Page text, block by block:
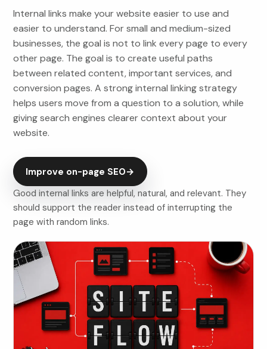
Internal links make your website easier to use and
easier to understand. For small and medium-sized
businesses, the goal is not to link every page to every
other page. The goal is to create useful paths
between related content, important services, and
conversion pages. A strong internal linking strategy
helps users move from a question to a solution, while
giving search engines clearer context about your
website.
Improve on-page SEO→
Good internal links are helpful, natural, and relevant. They
should support the reader instead of interrupting the
page with random links.